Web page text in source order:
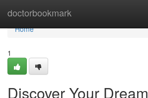
doctorbookmark
Home
Home
1
Discover Your Dream